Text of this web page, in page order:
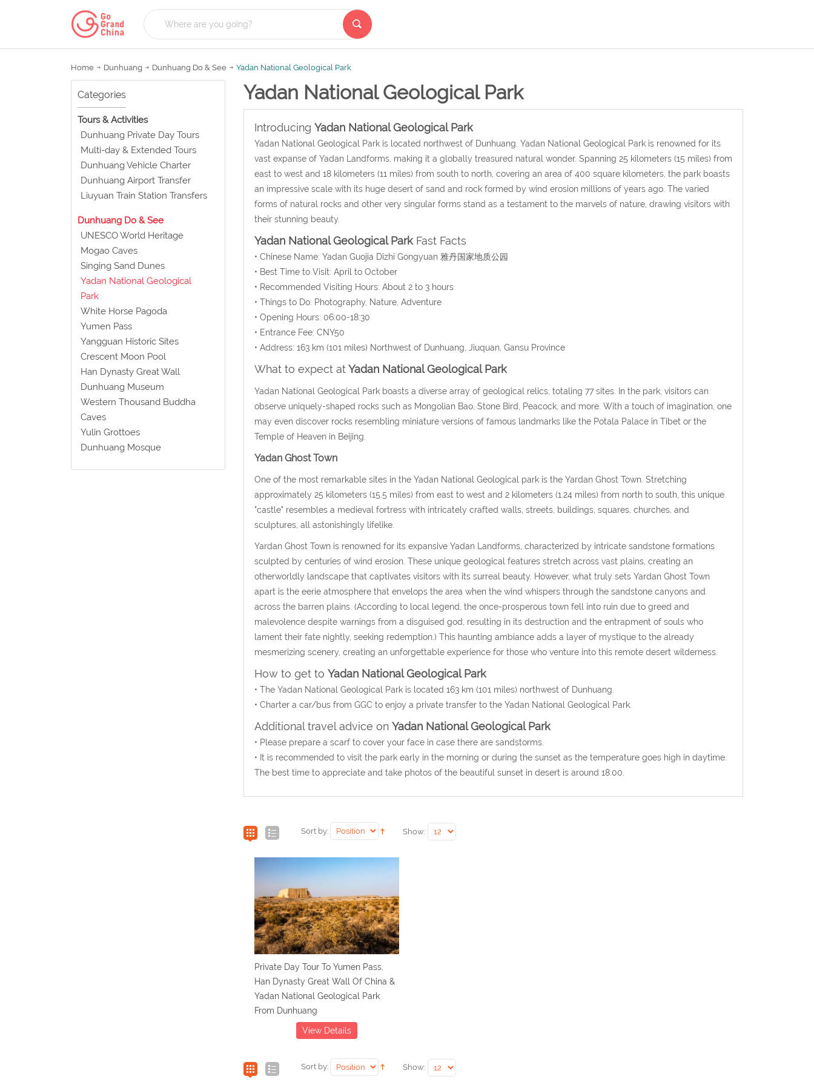
Home Dunhuang Dunhuang Do & See Yadan National Geological Park
Categories
Tours & Activities
Dunhuang Private Day Tours
Multi-day & Extended Tours
Dunhuang Vehicle Charter
Dunhuang Airport Transfer
Liuyuan Train Station Transfers
Dunhuang Do & See
UNESCO World Heritage
Mogao Caves
Singing Sand Dunes
Yadan National Geological
Park
White Horse Pagoda
Yumen Pass
Yangguan Historic Sites
Crescent Moon Pool
Han Dynasty Great Wall
Dunhuang Museum
Western Thousand Buddha
Caves
Yulin Grottoes
Dunhuang Mosque
Yadan National Geological Park
Introducing Yadan National Geological Park
Yadan National Geological Parkis located northwest of Dunhuang. Yadan National Geological Park is renowned for its
vast expanse of Yadan Landforms, making it a globally treasured natural wonder. Spanning 25 kilometers (15 miles) from
east to west and 18 kilometers (11 miles) from south to north, covering an area of 400 square kilometers, the park boasts
an impressive scale with its huge desert of sand and rock formed by wind erosion millions of years ago. The varied
forms of natural rocks and other very singular forms stand as a testament to the marvels of nature, drawing visitors with
their stunning beauty.
Yadan National Geological ParkFast Facts
• Chinese Name: Yadan Guojia Dizhi Gongyuan 雅丹国家地质公园
• Best Time to Visit: April to October
• Recommended Visiting Hours: About 2 to 3 hours
• Things to Do: Photography, Nature, Adventure
• Opening Hours: 06:00-18:30
• Entrance Fee: CNY50
• Address: 163 km (101 miles) Northwest of Dunhuang, Jiuquan, Gansu Province
What to expect atYadan National Geological Park
Yadan National Geological Park boasts a diverse array of geological relics, totaling 77 sites. In the park, visitors can
observe uniquely-shaped rocks such as Mongolian Bao, Stone Bird, Peacock, and more. With a touch of imagination, one
may even discover rocks resembling miniature versions of famous landmarks like the Potala Palace in Tibet or the
Temple of Heaven in Beijing.
Yadan Ghost Town
One of the most remarkable sites in the Yadan National Geological park is the Yardan Ghost Town. Stretching
approximately 25 kilometers (15.5 miles) from east to west and 2 kilometers (1.24 miles) from north to south, this unique
"castle" resembles a medieval fortress with intricately crafted walls, streets, buildings, squares, churches, and
sculptures, all astonishingly lifelike.
Yardan Ghost Town is renowned for its expansive Yadan Landforms, characterized by intricate sandstone formations
sculpted by centuries of wind erosion. These unique geological features stretch across vast plains, creating an
otherworldly landscape that captivates visitors with its surreal beauty. However, what truly sets Yardan Ghost Town
apart is the eerie atmosphere that envelops the area when the wind whispers through the sandstone canyons and
across the barren plains. (According to local legend, the once-prosperous town fell into ruin due to greed and
malevolence despite warnings from a disguised god, resulting in its destruction and the entrapment of souls who
lament their fate nightly, seeking redemption.) This haunting ambiance adds a layer of mystique to the already
mesmerizing scenery, creating an unforgettable experience for those who venture into this remote desert wilderness.
How to get to Yadan National Geological Park
• The Yadan National Geological Park is located 163 km (101 miles) northwest of Dunhuang.
• Charter a car/bus from GGC to enjoy a private transfer to the Yadan National Geological Park.
Additional travel advice on Yadan National Geological Park
• Please prepare a scarf to cover your face in case there are sandstorms.
• It is recommended to visit the park early in the morning or during the sunset as the temperature goes high in daytime.
The best time to appreciate and take photos of the beautiful sunset in desert is around 18:00.
Sort by: Show:
Private Day Tour To Yumen Pass,
Han Dynasty Great Wall Of China &
Yadan National Geological Park
From Dunhuang
View Details
Sort by: Show: